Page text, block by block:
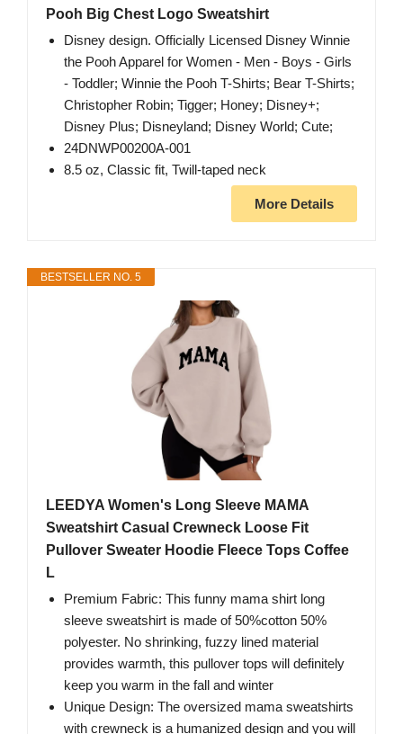
Pooh Big Chest Logo Sweatshirt
Disney design. Officially Licensed Disney Winnie
the Pooh Apparel for Women - Men - Boys - Girls
- Toddler; Winnie the Pooh T-Shirts; Bear T-Shirts;
Christopher Robin; Tigger; Honey; Disney+;
Disney Plus; Disneyland; Disney World; Cute;
24DNWP00200A-001
8.5 oz, Classic fit, Twill-taped neck
More Details
BESTSELLER NO. 5
LEEDYA Women's Long Sleeve MAMA
Sweatshirt Casual Crewneck Loose Fit
Pullover Sweater Hoodie Fleece Tops Coffee
L
Premium Fabric: This funny mama shirt long
sleeve sweatshirt is made of 50%cotton 50%
polyester. No shrinking, fuzzy lined material
provides warmth, this pullover tops will definitely
keep you warm in the fall and winter
Unique Design: The oversized mama sweatshirts
with crewneck is a humanized design and you will